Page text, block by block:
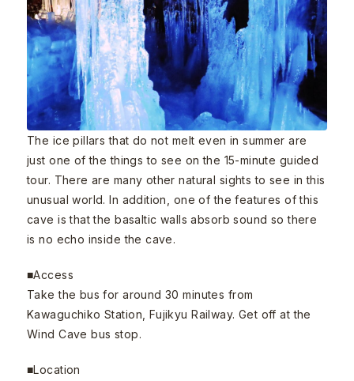
The ice pillars that do not melt even in summer are
just one of the things to see on the 15-minute guided
tour. There are many other natural sights to see in this
unusual world. In addition, one of the features of this
cave is that the basaltic walls absorb sound so there
is no echo inside the cave.
■Access
Take the bus for around 30 minutes from
Kawaguchiko Station, Fujikyu Railway. Get off at the
Wind Cave bus stop.
■Location